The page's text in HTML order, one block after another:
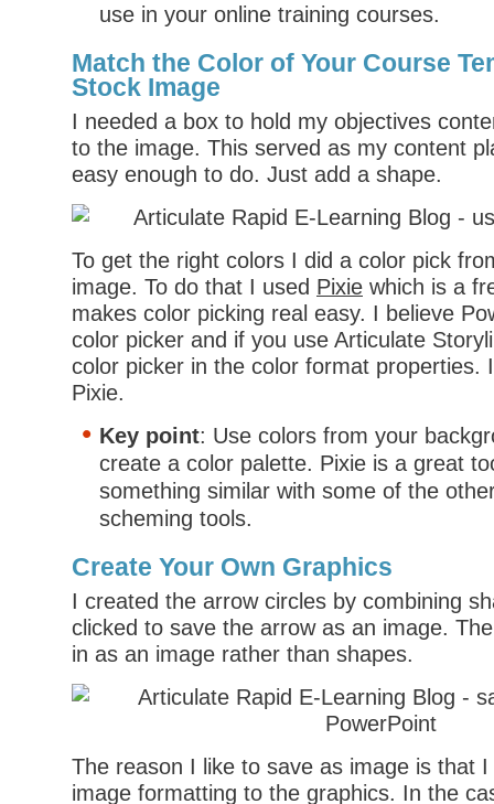
use in your online training courses.
Match the Color of Your Course
Stock Image
I needed a box to hold my objectives
to the image. This served as my content
easy enough to do. Just add a shape.
To get the right colors I did a color pick
image. To do that I used Pixie which is a
makes color picking real easy. I believe
color picker and if you use Articulate
color picker in the color format properties.
Pixie.
Key point: Use colors from your
create a color palette. Pixie is a great
something similar with some of the
scheming tools.
Create Your Own Graphics
I created the arrow circles by combining
clicked to save the arrow as an image.
in as an image rather than shapes.
The reason I like to save as image is that
image formatting to the graphics. In the